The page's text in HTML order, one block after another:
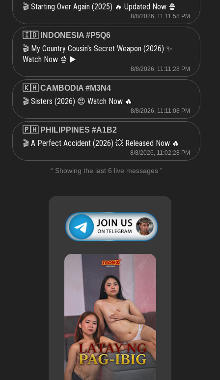
🎬 Starting Over Again (2025) 🔥 Updated Now 🍿
8/8/2026, 11:11:58 PM
🇮🇩 INDONESIA #P5Q6
🎬 My Country Cousin's Secret Weapon (2026) ✨
Watch Now 🍿 ▶️
8/8/2026, 11:11:28 PM
🇰🇭 CAMBODIA #M3N4
🎬 Sisters (2026) 😍 Watch Now 🔥
8/8/2026, 11:11:08 PM
🇵🇭 PHILIPPINES #A1B2
🎬 A Perfect Accident (2026) 💥 Released Now 🔥
8/8/2026, 11:02:28 PM
“ Showing the last 6 live messages ”